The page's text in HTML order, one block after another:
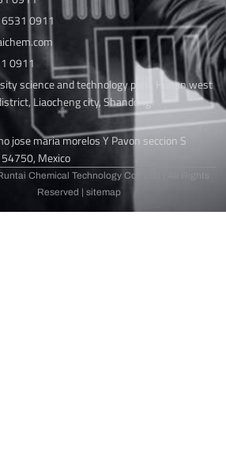
0911
0911
science and technology park, Hunan west
Liaocheng city, Shandong
jose maria morelos Y Pavon seccion S
54750, Mexico
Chemical Technology Co., LTD | All Rights
Reserved |sitemap